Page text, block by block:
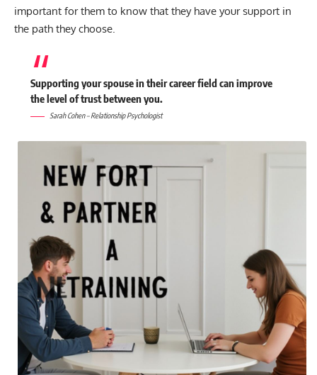
important for them to know that they have your support in
the path they choose.
Supporting your spouse in their career field can improve
the level of trust between you.
Sarah Cohen – Relationship Psychologist